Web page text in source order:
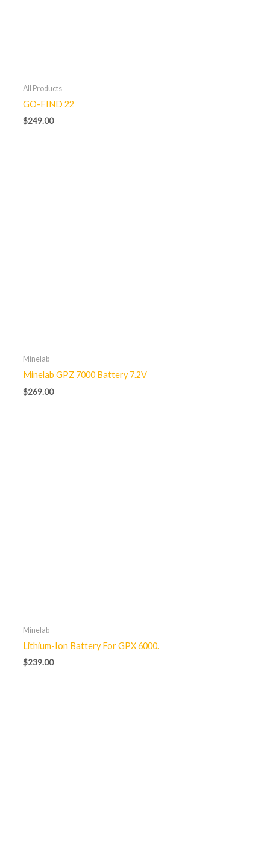
All Products
GO-FIND 22
$249.00
Minelab
Minelab GPZ 7000 Battery 7.2V
$269.00
Minelab
Lithium-Ion Battery For GPX 6000.
$239.00